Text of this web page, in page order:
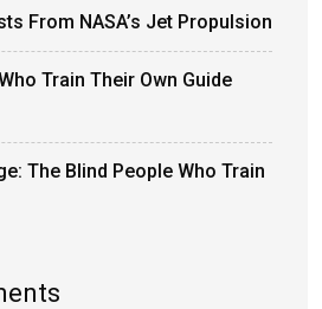
From NASA’s Jet Propulsion
Train Their Own Guide
The Blind People Who Train